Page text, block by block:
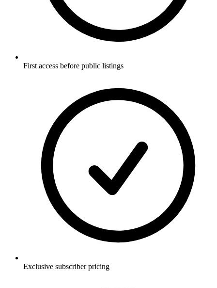
First access before public listings
Exclusive subscriber pricing